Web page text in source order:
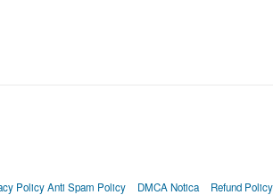
Policy Anti Spam Policy DMCA Notica Refund Policy